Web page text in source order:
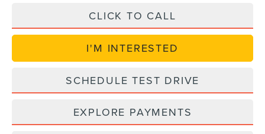
CLICK TO CALL
I'M INTERESTED
SCHEDULE TEST DRIVE
EXPLORE PAYMENTS